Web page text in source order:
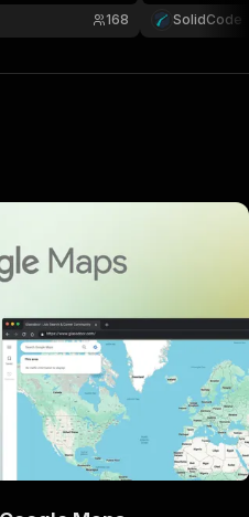
168
Scraper:
categorized
SolidCode